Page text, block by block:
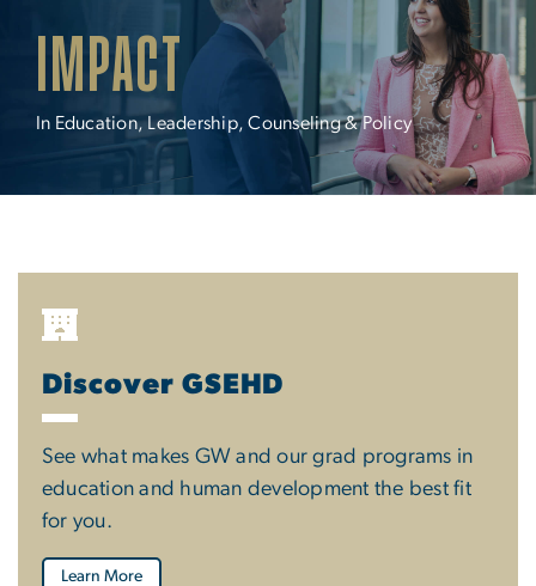
IMPACT
In Education, Leadership, Counseling & Policy
Discover GSEHD
See what makes GW and our grad programs in
education and human development the best fit
for you.
Learn More